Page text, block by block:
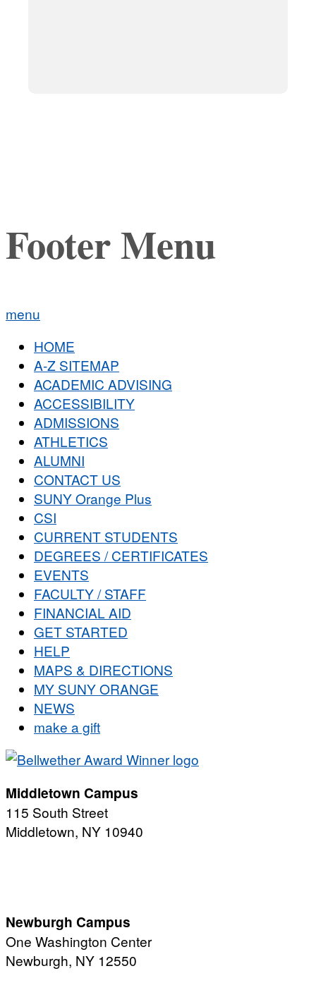
Footer Menu
menu
HOME
A-Z SITEMAP
ACADEMIC ADVISING
ACCESSIBILITY
ADMISSIONS
ATHLETICS
ALUMNI
CONTACT US
SUNY Orange Plus
CSI
CURRENT STUDENTS
DEGREES / CERTIFICATES
EVENTS
FACULTY / STAFF
FINANCIAL AID
GET STARTED
HELP
MAPS & DIRECTIONS
MY SUNY ORANGE
NEWS
make a gift
Middletown Campus
115 South Street
Middletown, NY 10940
Newburgh Campus
One Washington Center
Newburgh, NY 12550